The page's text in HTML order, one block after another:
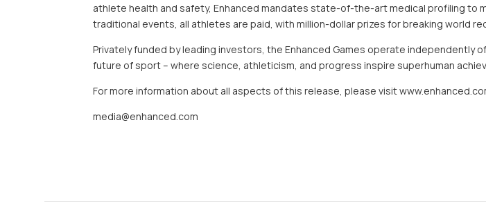
athlete health and safety, Enhanced mandates state-of-the-art medical profiling to
traditional events, all athletes are paid, with million-dollar prizes for breaking world
Privately funded by leading investors, the Enhanced Games operate independently
future of sport – where science, athleticism, and progress inspire superhuman
For more information about all aspects of this release, please visit
media@enhanced.com